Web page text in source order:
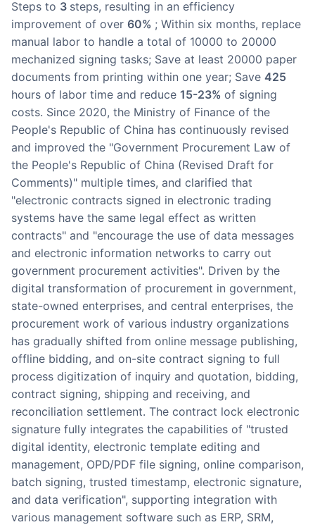
steps to 3 steps, resulting in an efficiency
improvement of over 60% ; Within six months, replace
manual labor to handle a total of 10000 to 20000
mechanized signing tasks; Save at least 20000 paper
documents from printing within one year; Save 425
hours of labor time and reduce 15-23% of signing
costs. Since 2020, the Ministry of Finance of the
People's Republic of China has continuously revised
and improved the "Government Procurement Law of
the People's Republic of China (Revised Draft for
Comments)" multiple times, and clarified that
"electronic contracts signed in electronic trading
systems have the same legal effect as written
contracts" and "encourage the use of data messages
and electronic information networks to carry out
government procurement activities". Driven by the
digital transformation of procurement in government,
state-owned enterprises, and central enterprises, the
procurement work of various industry organizations
has gradually shifted from online message publishing,
offline bidding, and on-site contract signing to full
process digitization of inquiry and quotation, bidding,
contract signing, shipping and receiving, and
reconciliation settlement. The contract lock electronic
signature fully integrates the capabilities of "trusted
digital identity, electronic template editing and
management, OPD/PDF file signing, online comparison,
batch signing, trusted timestamp, electronic signature,
and data verification", supporting integration with
various management software such as ERP, SRM,